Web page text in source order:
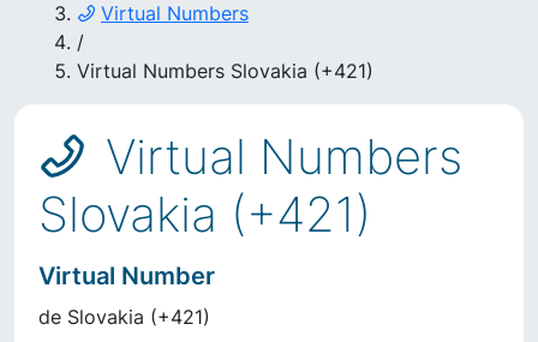
Virtual Numbers
/
Virtual Numbers Slovakia (+421)
Virtual Numbers
Slovakia (+421)
Virtual Number
de Slovakia (+421)